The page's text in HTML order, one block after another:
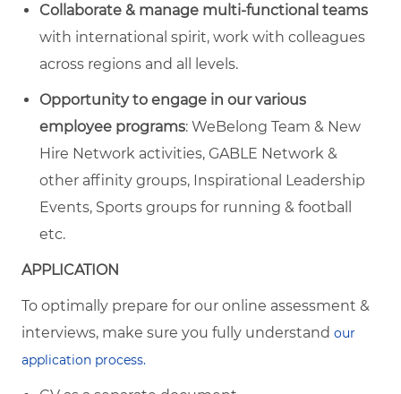
Collaborate & manage multi-functional teams
with international spirit, work with colleagues
across regions and all levels.
Opportunity to engage in our various
employee programs: WeBelong Team & New
Hire Network activities, GABLE Network &
other affinity groups, Inspirational Leadership
Events, Sports groups for running & football
etc.
APPLICATION
To optimally prepare for our online assessment &
interviews, make sure you fully understand our
application process.